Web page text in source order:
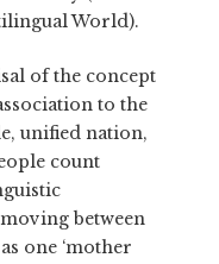
World).
of the concept
to the
unified nation,
count
between
one ‘mother